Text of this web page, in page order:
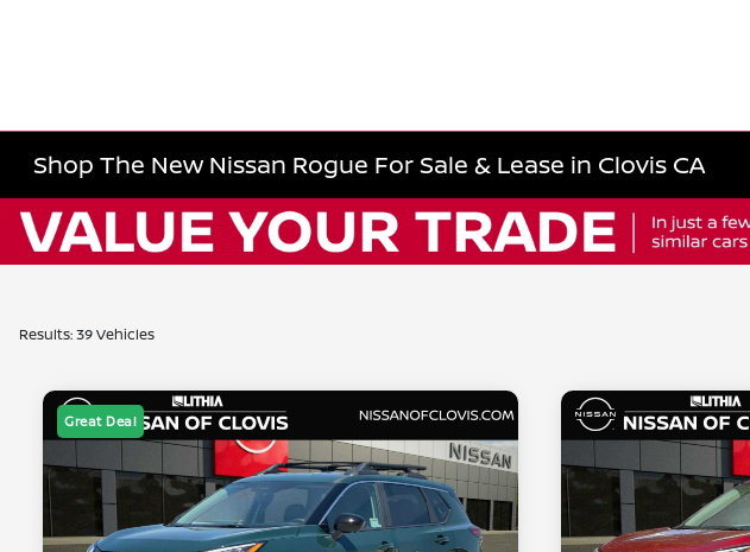
Shop The New Nissan Rogue For Sale & Lease in Clovis CA
Results: 39 Vehicles
Great Deal